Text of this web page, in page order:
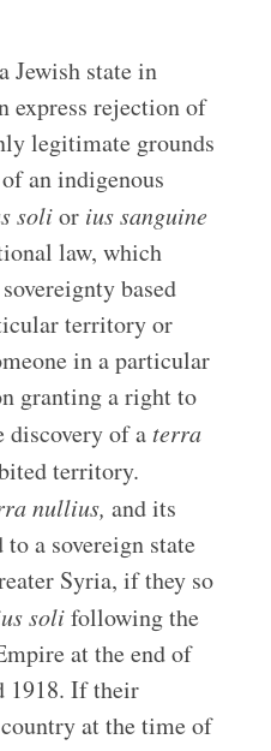
Jewish state in
express rejection of
legitimate grounds
an indigenous
solior ius sanguine
law, which
based
territory or
in a particular
granting a right to
discovery of aterra
territory.
nullius, and its
a sovereign state
Syria, if they so
solifollowing the
at the end of
1918. If their
at the time of